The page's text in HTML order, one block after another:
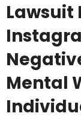
Lawsuit
Mental